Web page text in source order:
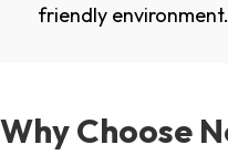
friendly environment.
Why Choose